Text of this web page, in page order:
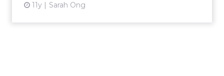
11y Sarah Ong